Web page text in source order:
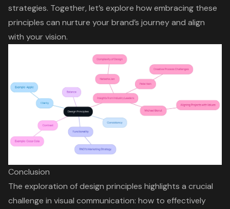
strategies. Together, let’s explore how embracing these
principles can nurture your brand’s journey and align
with your vision.
Conclusion
The exploration of design principles highlights a crucial
challenge in visual communication: how to effectively